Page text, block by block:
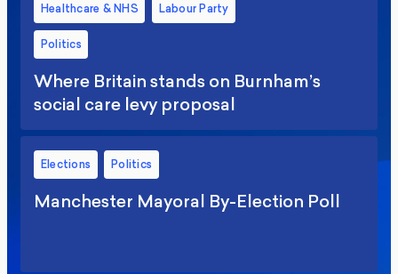
Healthcare & NHS Labour Party
Politics
Where Britain stands on Burnham’s
social care levy proposal
Elections Politics
Manchester Mayoral By-Election Poll